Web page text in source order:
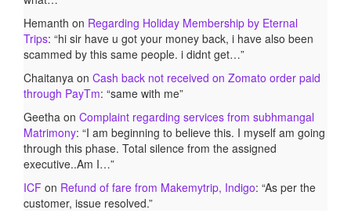
Hemanth on Regarding Holiday Membership by Eternal
Trips: “hi sir have u got your money back, i have also been
scammed by this same people. i didnt get…”
Chaitanya on Cash back not received on Zomato order paid
through PayTm: “same with me”
Geetha on Complaint regarding services from subhmangal
Matrimony: “I am beginning to believe this. I myself am going
through this phase. Total silence from the assigned
executive..Am I…”
ICF on Refund of fare from Makemytrip, Indigo: “As per the
customer, issue resolved.”